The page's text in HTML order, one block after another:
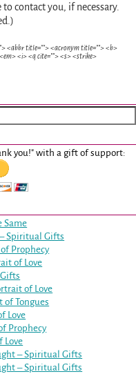
contact you, if necessary.
<abbr title=""> <acronym title=""> <b>
<i> <q cite=""> <s> <strike>
you!" with a gift of support:
Same
Spiritual Gifts
Prophecy
of Love
of Love
of Tongues
Love
Prophecy
Love
– Spiritual Gifts
– Spiritual Gifts